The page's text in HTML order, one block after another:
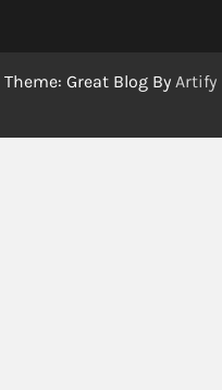
Theme: Great Blog By Artify